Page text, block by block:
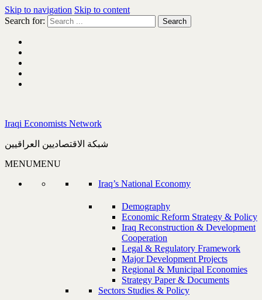
Skip to navigation Skip to content
Search for:
Iraqi Economists Network
شبكة الاقتصاديين العراقيين
MENUMENU
Iraq’s National Economy
Demography
Economic Reform Strategy & Policy
Iraq Reconstruction & Development
Cooperation
Legal & Regulatory Framework
Major Development Projects
Regional & Municipal Economies
Strategy Paper & Documents
Sectors Studies & Policy